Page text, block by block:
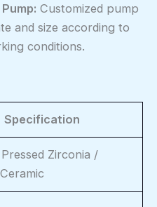
Customized pump
and size according to
conditions.
Specification
Zirconia /